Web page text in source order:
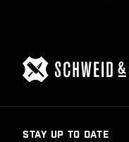
STAY UP TO DATE